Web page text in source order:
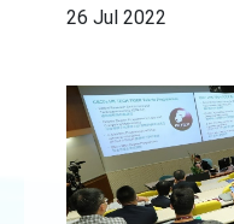
26 Jul 2022